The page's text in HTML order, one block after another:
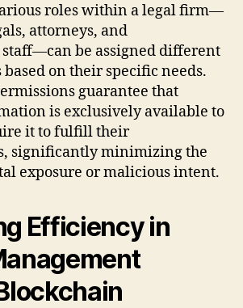
roles within a legal firm—
attorneys, and
be assigned different
based on their specific needs.
guarantee that
is exclusively available to
it to fulfill their
significantly minimizing the
exposure or malicious intent.
Efficiency in